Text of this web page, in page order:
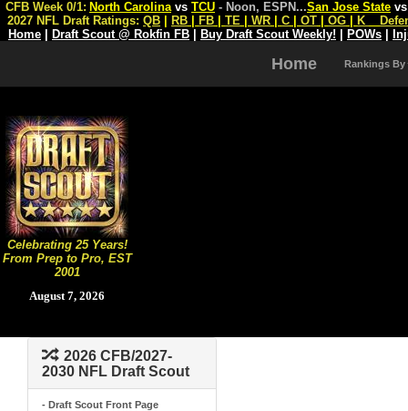
Celebrating 25 Years!
From Prep to Pro, EST
2001
August 7, 2026
CFB Week 0/1: North Carolina vs TCU - Noon, ESPN...San Jose State
2027 NFL Draft Ratings: QB RB FB TE WR C OT OG K
Home
Draft Scout @ Rokfin FB Buy Draft Scout Weekly! POWs
Home Rankings By
2026 CFB/2027-
2030 NFL Draft Scout
- Draft Scout Front Page